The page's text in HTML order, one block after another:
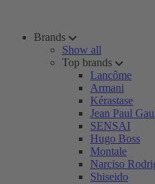
Brands
Show all
Top brands
Lancôme
Armani
Kérastase
Jean Paul
SENSAI
Hugo Boss
Montale
Narciso
Shiseido